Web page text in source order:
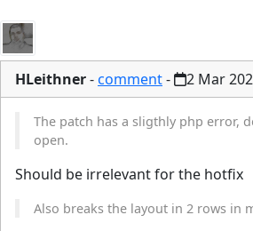
HLeithner-comment- 2 Mar
The patch has a sligthly php error,
open.
Should be irrelevant for the hotfix
Also breaks the layout in 2 rows in